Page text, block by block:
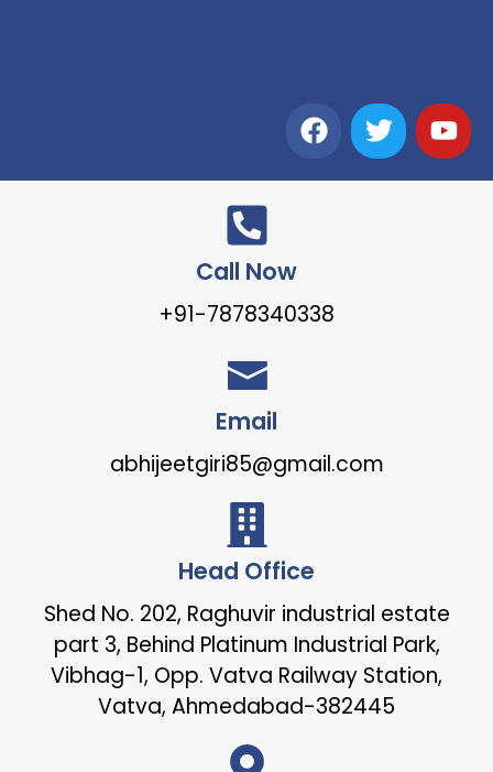
Call Now
+91-7878340338
Email
abhijeetgiri85@gmail.com
Head Office
Shed No. 202, Raghuvir industrial estate
part 3, Behind Platinum Industrial Park,
Vibhag-1, Opp. Vatva Railway Station,
Vatva, Ahmedabad-382445